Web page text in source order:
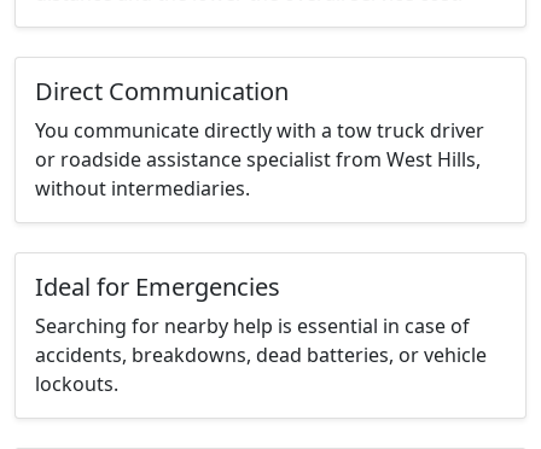
Direct Communication
You communicate directly with a tow truck driver
or roadside assistance specialist from West Hills,
without intermediaries.
Ideal for Emergencies
Searching for nearby help is essential in case of
accidents, breakdowns, dead batteries, or vehicle
lockouts.